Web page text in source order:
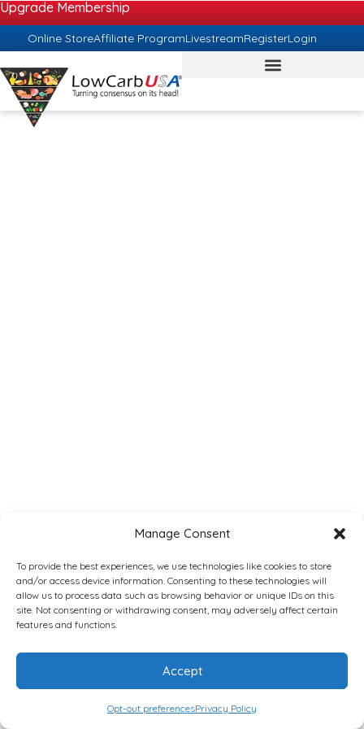
Manage Consent
To provide the best experiences, we use technologies like cookies to store
and/or access device information. Consenting to these technologies will
allow us to process data such as browsing behavior or unique IDs on this
site. Not consenting or withdrawing consent, may adversely affect certain
features and functions.
Accept
Opt-out preferencesPrivacy Policy
Upgrade Membership
Online StoreAffiliate ProgramLivestreamRegisterLogin